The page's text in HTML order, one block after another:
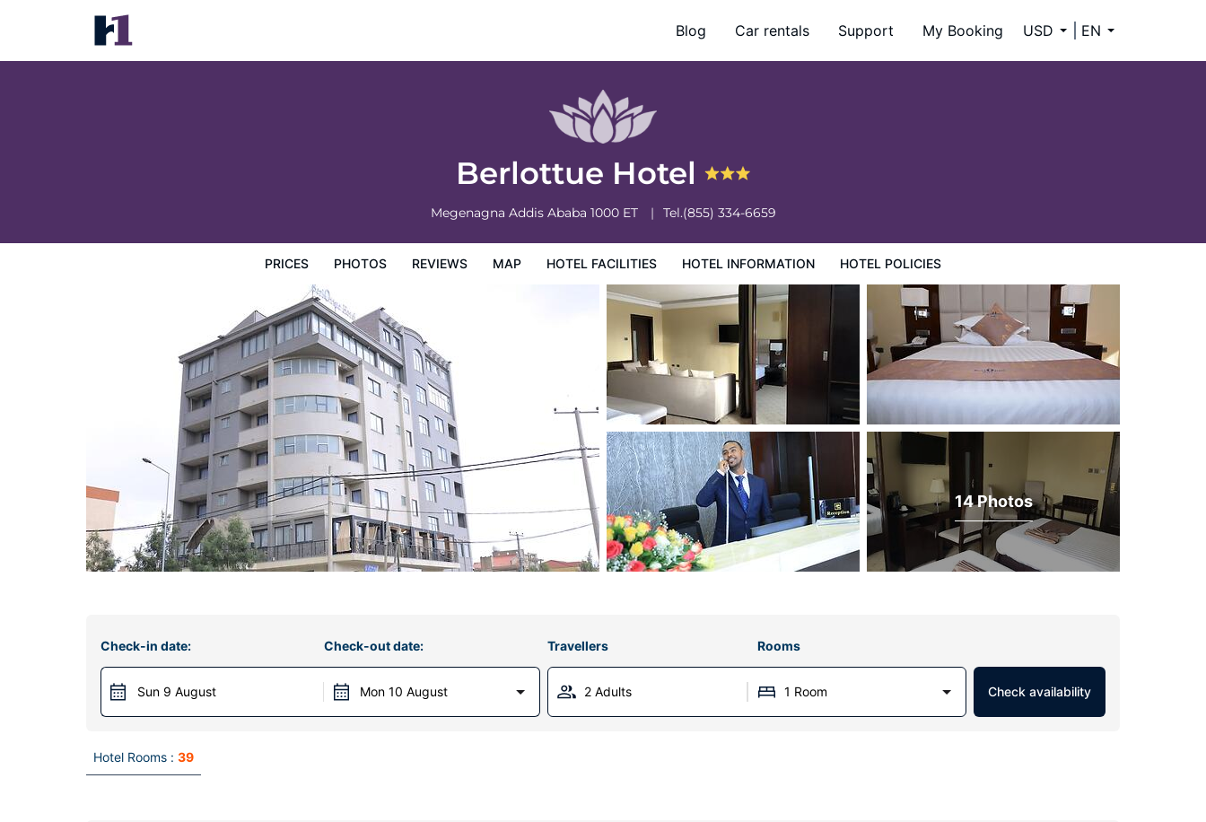
Blog Car rentals Support My Booking USD EN
Berlottue Hotel
Megenagna Addis Ababa 1000 ET Tel.(855) 334-6659
PRICES PHOTOS REVIEWS MAP HOTEL FACILITIES HOTEL INFORMATION HOTEL POLICIES
Berlottue Hotel
Prices
14 Photos
Check-in date:
Sun 9 August
Check-out date:
Mon 10 August
Travellers Rooms
2 Adults 1 Room Check availability
Hotel Rooms : 39